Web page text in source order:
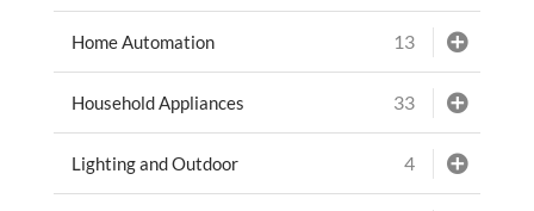
Home Automation 13
Household Appliances 33
Lighting and Outdoor 4